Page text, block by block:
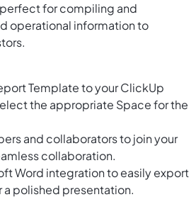
for compiling and
operational information to
Template to your ClickUp
the appropriate Space for the
and collaborators to join your
collaboration.
Word integration to easily export
a polished presentation.